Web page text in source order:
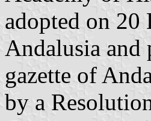
adopted on 20
Andalusia
gazette of
by a